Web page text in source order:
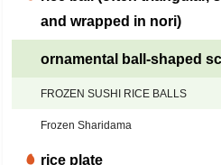
and wrapped in nori)
ornamental ball-shaped
FROZEN SUSHI RICE BALLS
Frozen Sharidama
rice plate